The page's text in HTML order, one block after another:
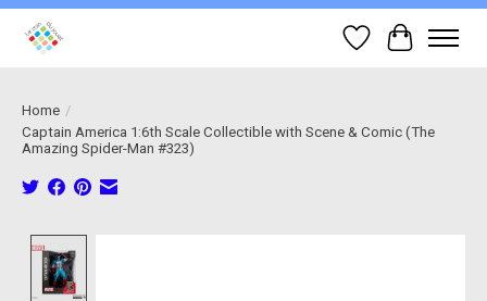
Wish List
Cart
Home /
Captain America 1:6th Scale Collectible with Scene & Comic (The
Amazing Spider-Man #323)